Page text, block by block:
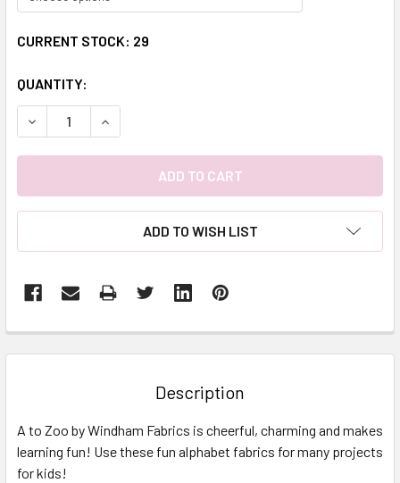
CURRENT STOCK: 29
QUANTITY:
DECREASE QUANTITY:INCREASE QUANTITY:
ADD TO WISH LIST
BOUGHT
ALL
ADD
Description
A to Zoo by Windham Fabrics is cheerful, charming and makes
learning fun! Use these fun alphabet fabrics for many projects
for kids!